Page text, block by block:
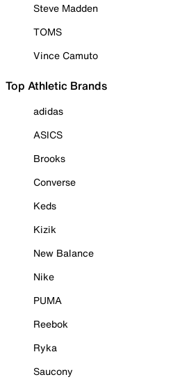
Steve Madden
TOMS
Vince Camuto
Top Athletic Brands
adidas
ASICS
Brooks
Converse
Keds
Kizik
New Balance
Nike
PUMA
Reebok
Ryka
Saucony